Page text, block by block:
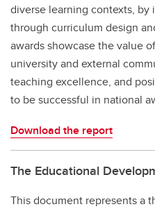
diverse learning contexts, by
through curriculum design
awards showcase the value
university and external
teaching excellence, and
to be successful in national
Download the report
The Educational
This document represents a